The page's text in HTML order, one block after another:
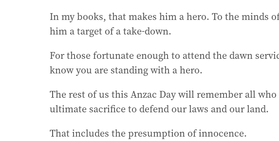
In my books, that makes him a hero. To the minds
him a target of a take-down.
For those fortunate enough to attend the dawn
know you are standing with a hero.
The rest of us this Anzac Day will remember all
ultimate sacrifice to defend our laws and our land.
That includes the presumption of innocence.